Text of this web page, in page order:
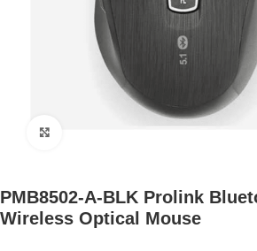
PMB8502-A-BLK Prolink
Wireless Optical Mouse